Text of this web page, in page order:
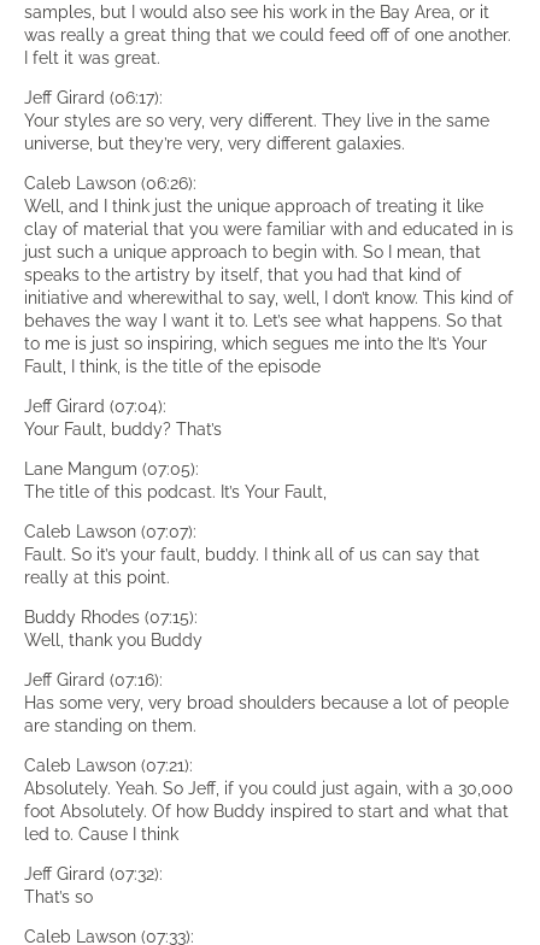
samples, but I would also see his work in the Bay Area, or it
was really a great thing that we could feed off of one another.
I felt it was great.
Jeff Girard (06:17):
Your styles are so very, very different. They live in the same
universe, but they’re very, very different galaxies.
Caleb Lawson (06:26):
Well, and I think just the unique approach of treating it like
clay of material that you were familiar with and educated in is
just such a unique approach to begin with. So I mean, that
speaks to the artistry by itself, that you had that kind of
initiative and wherewithal to say, well, I don’t know. This kind of
behaves the way I want it to. Let’s see what happens. So that
to me is just so inspiring, which segues me into the It’s Your
Fault, I think, is the title of the episode
Jeff Girard (07:04):
Your Fault, buddy? That’s
Lane Mangum (07:05):
The title of this podcast. It’s Your Fault,
Caleb Lawson (07:07):
Fault. So it’s your fault, buddy. I think all of us can say that
really at this point.
Buddy Rhodes (07:15):
Well, thank you Buddy
Jeff Girard (07:16):
Has some very, very broad shoulders because a lot of people
are standing on them.
Caleb Lawson (07:21):
Absolutely. Yeah. So Jeff, if you could just again, with a 30,000
foot Absolutely. Of how Buddy inspired to start and what that
led to. Cause I think
Jeff Girard (07:32):
That’s so
Caleb Lawson (07:33):